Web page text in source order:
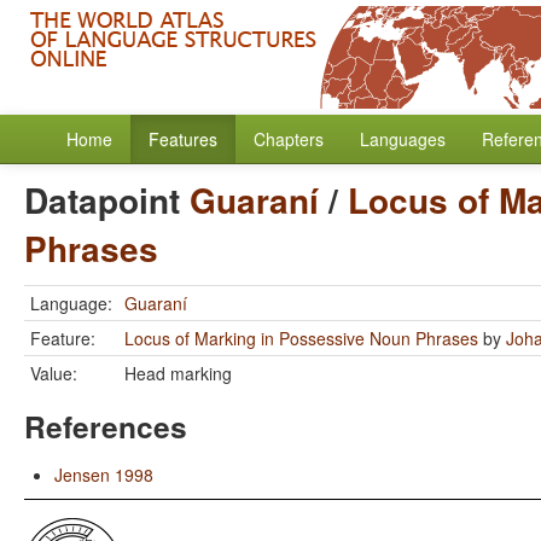
Home Features Chapters Languages
Datapoint Guaraní/ Locus of
Phrases
Language: Guaraní
Feature:
Locus of Marking in Possessive Noun Phrases by
Value:
Head marking
References
Jensen 1998